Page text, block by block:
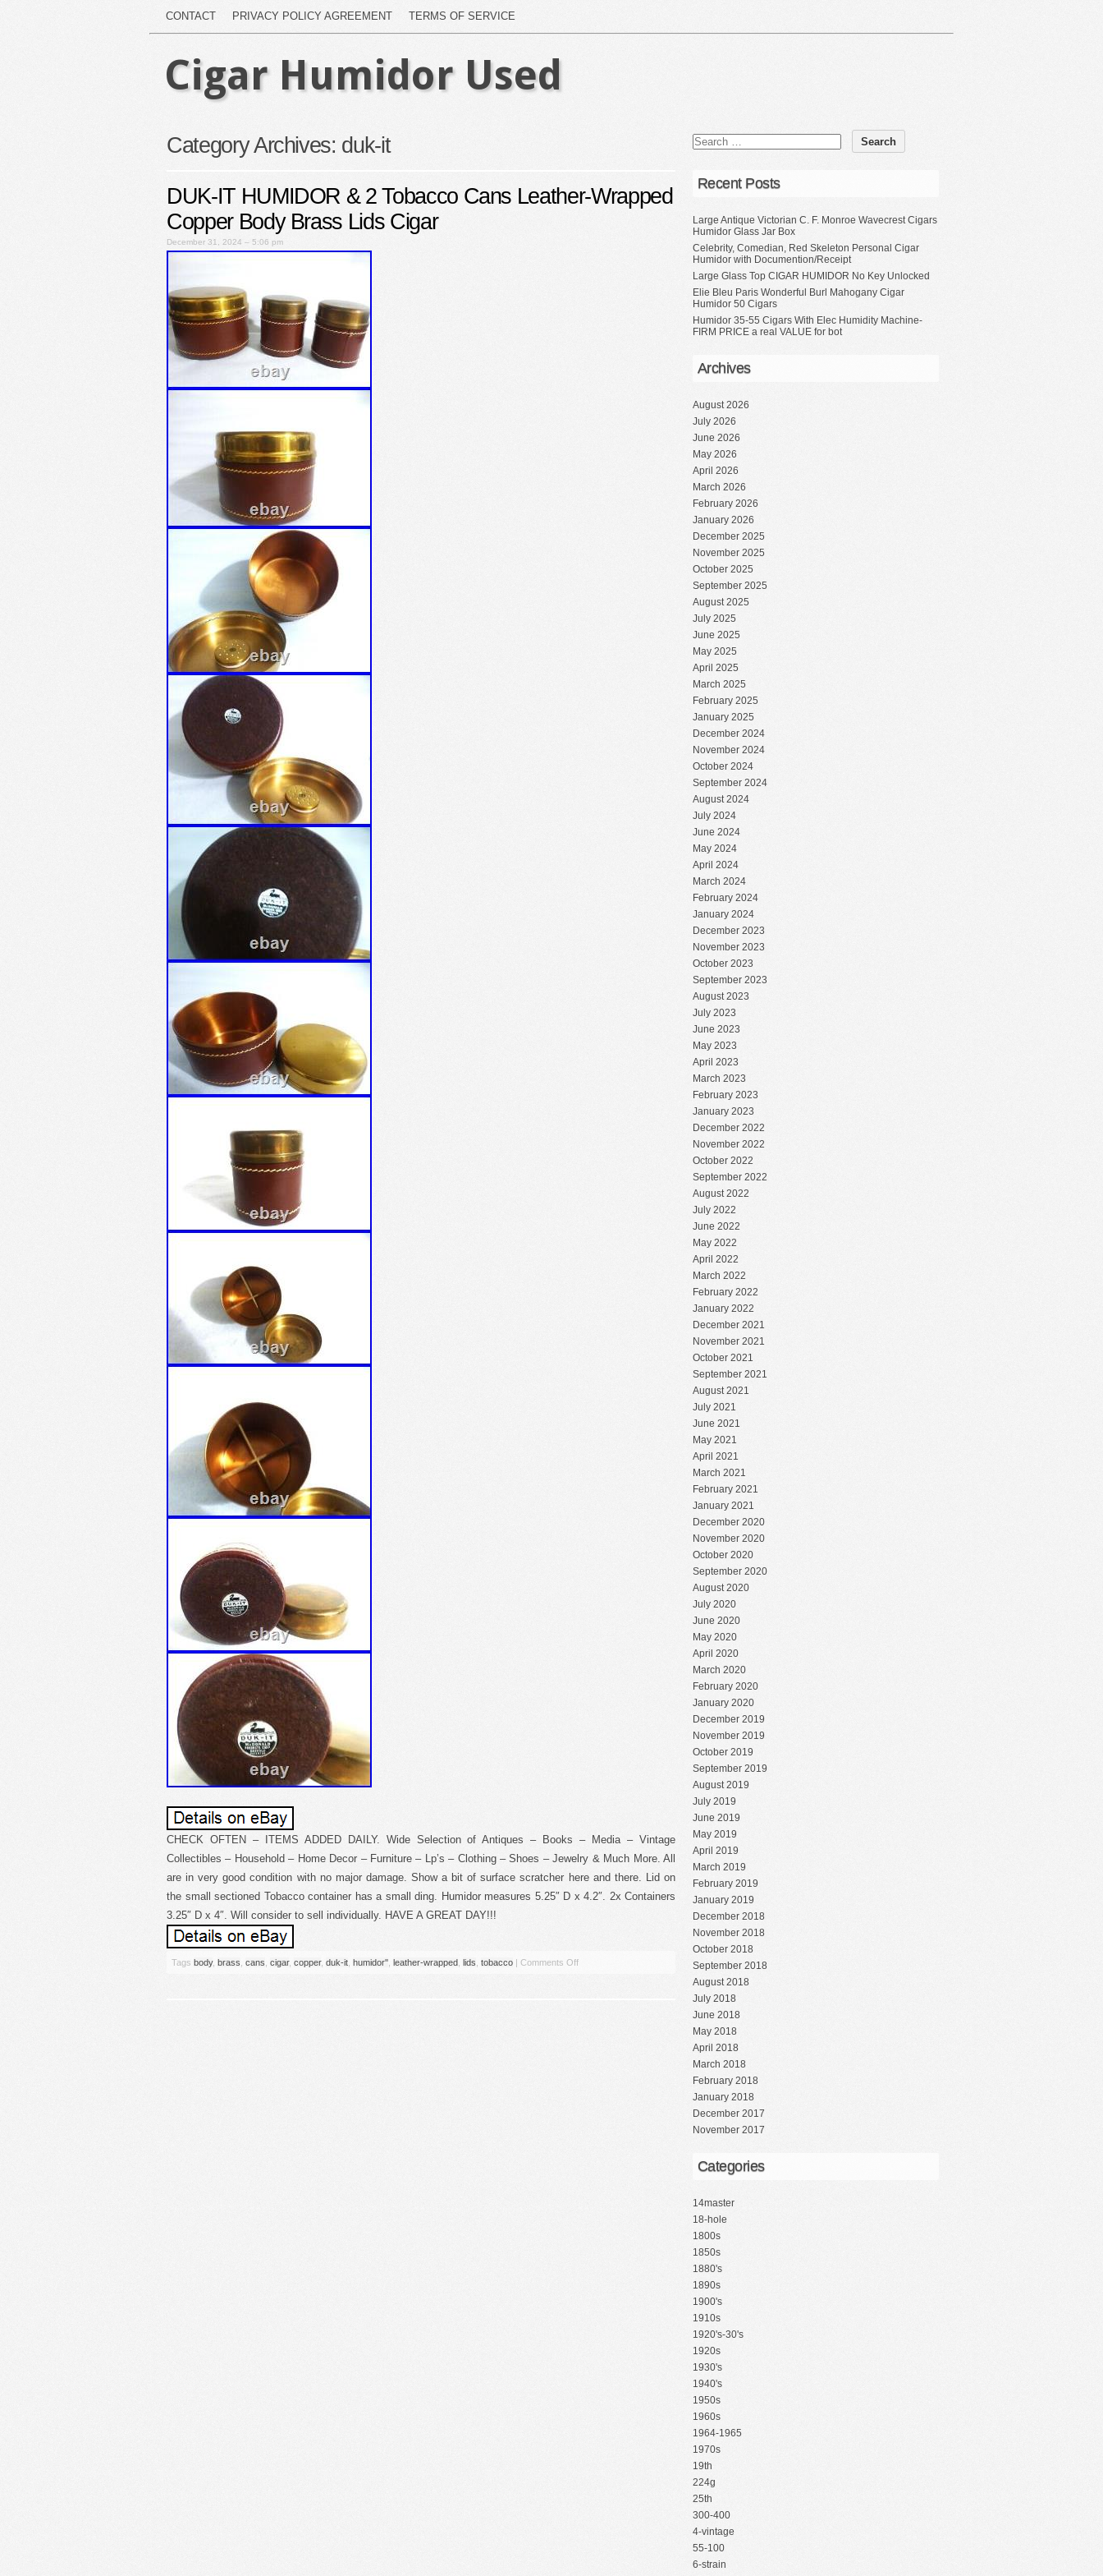
CONTACT PRIVACY POLICY AGREEMENT TERMS OF SERVICE
Cigar Humidor Used
Category Archives: duk-it
DUK-IT HUMIDOR & 2 Tobacco Cans Leather-Wrapped
Copper Body Brass Lids Cigar
December 31, 2024 – 5:06 pm
CHECK OFTEN – ITEMS ADDED DAILY. Wide Selection of Antiques – Books – Media – Vintage
Collectibles – Household – Home Decor – Furniture – Lp’s – Clothing – Shoes – Jewelry & Much More. All
are in very good condition with no major damage. Show a bit of surface scratcher here and there. Lid on
the small sectioned Tobacco container has a small ding. Humidor measures 5.25″ D x 4.2″. 2x Containers
3.25″ D x 4″. Will consider to sell individually. HAVE A GREAT DAY!!!
Tags body, brass cans cigar, copper, duk-it humidor'' leather-wrapped lids tobacco | Comments Off
Recent Posts
Large Antique Victorian C. F. Monroe Wavecrest Cigars
Humidor Glass Jar Box
Celebrity, Comedian, Red Skeleton Personal Cigar
Humidor with Documention/Receipt
Large Glass Top CIGAR HUMIDOR No Key Unlocked
Elie Bleu Paris Wonderful Burl Mahogany Cigar
Humidor 50 Cigars
Humidor 35-55 Cigars With Elec Humidity Machine-
FIRM PRICE a real VALUE for bot
Archives
August 2026
July 2026
June 2026
May 2026
April 2026
March 2026
February 2026
January 2026
December 2025
November 2025
October 2025
September 2025
August 2025
July 2025
June 2025
May 2025
April 2025
March 2025
February 2025
January 2025
December 2024
November 2024
October 2024
September 2024
August 2024
July 2024
June 2024
May 2024
April 2024
March 2024
February 2024
January 2024
December 2023
November 2023
October 2023
September 2023
August 2023
July 2023
June 2023
May 2023
April 2023
March 2023
February 2023
January 2023
December 2022
November 2022
October 2022
September 2022
August 2022
July 2022
June 2022
May 2022
April 2022
March 2022
February 2022
January 2022
December 2021
November 2021
October 2021
September 2021
August 2021
July 2021
June 2021
May 2021
April 2021
March 2021
February 2021
January 2021
December 2020
November 2020
October 2020
September 2020
August 2020
July 2020
June 2020
May 2020
April 2020
March 2020
February 2020
January 2020
December 2019
November 2019
October 2019
September 2019
August 2019
July 2019
June 2019
May 2019
April 2019
March 2019
February 2019
January 2019
December 2018
November 2018
October 2018
September 2018
August 2018
July 2018
June 2018
May 2018
April 2018
March 2018
February 2018
January 2018
December 2017
November 2017
Categories
14master
18-hole
1800s
1850s
1880's
1890s
1900's
1910s
1920's-30's
1920s
1930's
1940's
1950s
1960s
1964-1965
1970s
19th
224g
25th
300-400
4-vintage
55-100
6-strain